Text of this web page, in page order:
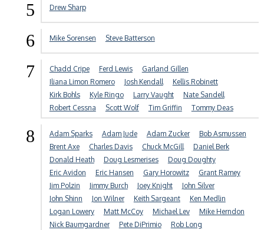
5 Drew Sharp
6 Mike Sorensen Steve Batterson
7 Chadd Cripe Ferd Lewis
Garland Gillen
Iliana Limon Romero
Josh Kendall
Kellis Robinett
Kirk Bohls
Kyle Ringo Larry Vaught
Nate Sandell
Robert Cessna
Scott Wolf Tim Griffin Tommy Deas
8 Adam Sparks Adam Jude Adam Zucker
Bob Asmussen
Brent Axe
Charles Davis Chuck McGill
Daniel Berk
Donald Heath
Doug Lesmerises
Doug Doughty
Eric Avidon
Eric Hansen Gary Horowitz
Grant Ramey
Jim Polzin
Jimmy Burch Joey Knight
John Silver
John Shinn
Jon Wilner Keith Sargeant
Ken Medlin
Logan Lowery
Matt McCoy Michael Lev
Mike Herndon
Nick Baumgardner
Pete DiPrimio
Rob Long